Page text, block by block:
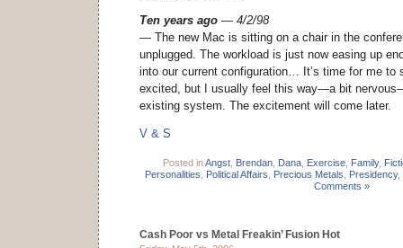
Ten years ago — 4/2/98
— The new Mac is sitting on a chair in the
unplugged. The workload is just now easing up
into our current configuration… It’s time for me to
excited, but I usually feel this way—a bit
existing system. The excitement will come later.
V & S
Posted inAngst, Brendan, Dana, Exercise, Family,
Personalities
Political Affairs Precious Metals Presidency,
Comments »
Cash Poor vs Metal Freakin’ Fusion Hot